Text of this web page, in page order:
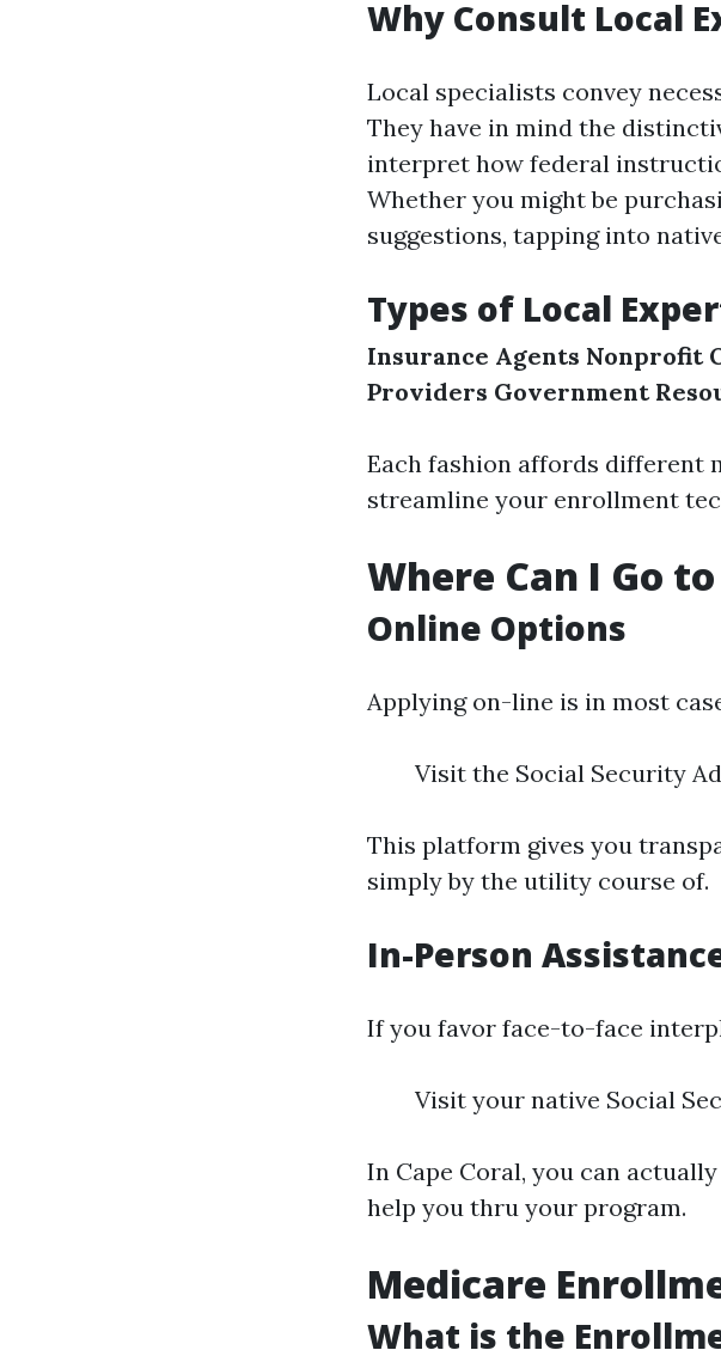
Why Consult Local
Local specialists convey
They have in mind the
interpret how federal
Whether you might be
suggestions, tapping into
Types of Local
Insurance Agents Nonprofit
Providers Government
Each fashion affords different
streamline your enrollment
Where Can I Go
Online Options
Applying on-line is in most
Visit the Social Security
This platform gives you
simply by the utility course of.
In-Person
If you favor face-to-face
Visit your native Social
In Cape Coral, you can
help you thru your program.
Medicare
What is the